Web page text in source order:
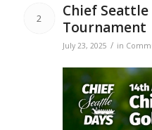
2
Chief Seattle
Tournament
July 23, 2025 / in